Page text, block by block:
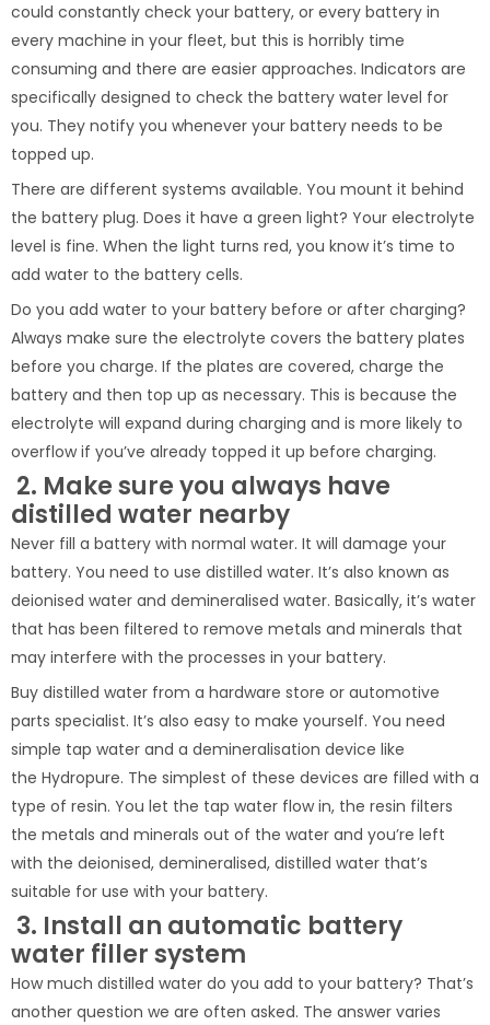
could constantly check your battery, or every battery in
every machine in your fleet, but this is horribly time
consuming and there are easier approaches. Indicators are
specifically designed to check the battery water level for
you. They notify you whenever your battery needs to be
topped up.
There are different systems available. You mount it behind
the battery plug. Does it have a green light? Your electrolyte
level is fine. When the light turns red, you know it’s time to
add water to the battery cells.
Do you add water to your battery before or after charging?
Always make sure the electrolyte covers the battery plates
before you charge. If the plates are covered, charge the
battery and then top up as necessary. This is because the
electrolyte will expand during charging and is more likely to
overflow if you’ve already topped it up before charging.
2. Make sure you always have
distilled water nearby
Never fill a battery with normal water. It will damage your
battery. You need to use distilled water. It’s also known as
deionised water and demineralised water. Basically, it’s water
that has been filtered to remove metals and minerals that
may interfere with the processes in your battery.
Buy distilled water from a hardware store or automotive
parts specialist. It’s also easy to make yourself. You need
simple tap water and a demineralisation device like
the Hydropure. The simplest of these devices are filled with a
type of resin. You let the tap water flow in, the resin filters
the metals and minerals out of the water and you’re left
with the deionised, demineralised, distilled water that’s
suitable for use with your battery.
3. Install an automatic battery
water filler system
How much distilled water do you add to your battery? That’s
another question we are often asked. The answer varies